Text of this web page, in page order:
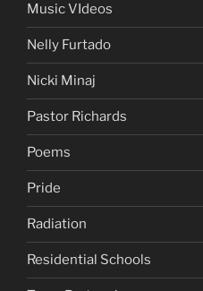
Music VIdeos
Nelly Furtado
Nicki Minaj
Pastor Richards
Poems
Pride
Radiation
Residential Schools